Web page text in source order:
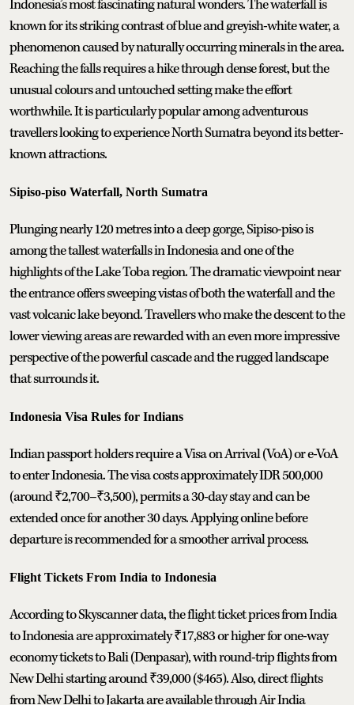
Indonesia’s most fascinating natural wonders. The waterfall is
known for its striking contrast of blue and greyish-white water, a
phenomenon caused by naturally occurring minerals in the area.
Reaching the falls requires a hike through dense forest, but the
unusual colours and untouched setting make the effort
worthwhile. It is particularly popular among adventurous
travellers looking to experience North Sumatra beyond its better-
known attractions.
Sipiso-piso Waterfall, North Sumatra
Plunging nearly 120 metres into a deep gorge, Sipiso-piso is
among the tallest waterfalls in Indonesia and one of the
highlights of the Lake Toba region. The dramatic viewpoint near
the entrance offers sweeping vistas of both the waterfall and the
vast volcanic lake beyond. Travellers who make the descent to the
lower viewing areas are rewarded with an even more impressive
perspective of the powerful cascade and the rugged landscape
that surrounds it.
Indonesia Visa Rules for Indians
Indian passport holders require a Visa on Arrival (VoA) or e-VoA
to enter Indonesia. The visa costs approximately IDR 500,000
(around ₹2,700–₹3,500), permits a 30-day stay and can be
extended once for another 30 days. Applying online before
departure is recommended for a smoother arrival process.
Flight Tickets From India to Indonesia
According to Skyscanner data, the flight ticket prices from India
to Indonesia are approximately ₹17,883 or higher for one-way
economy tickets to Bali (Denpasar), with round-trip flights from
New Delhi starting around ₹39,000 ($465). Also, direct flights
from New Delhi to Jakarta are available through Air India